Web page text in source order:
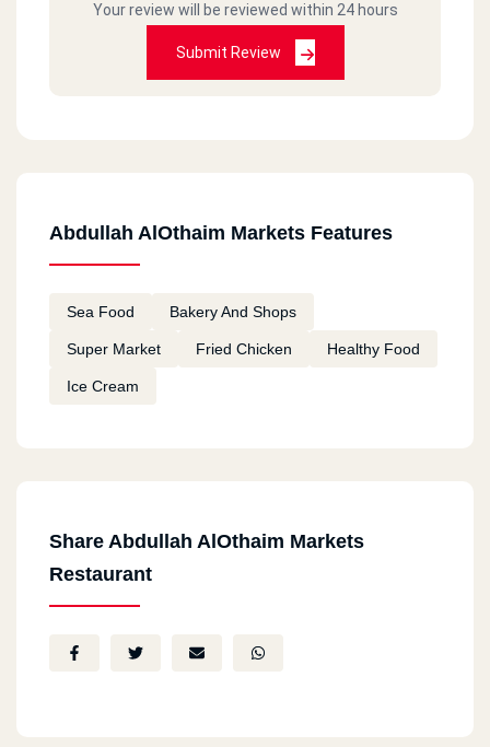
Your review will be reviewed within 24 hours
Submit Review
Abdullah AlOthaim Markets Features
Sea Food Bakery And Shops
Super Market Fried Chicken Healthy Food
Ice Cream
Share Abdullah AlOthaim Markets
Restaurant